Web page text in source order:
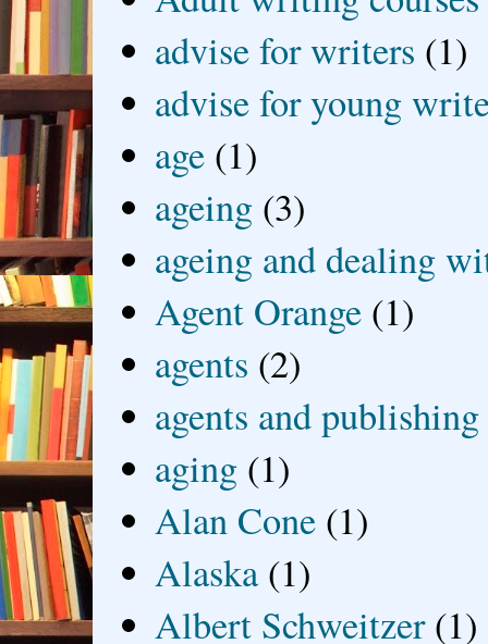
advise for writers (1)
advise for young
age (1)
ageing (3)
ageing and dealing
Agent Orange (1)
agents (2)
agents and publishing
aging (1)
Alan Cone (1)
Alaska (1)
Albert Schweitzer (1)